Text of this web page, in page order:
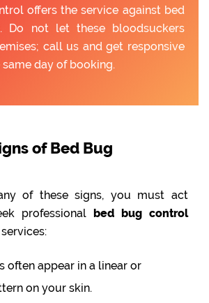
offers the service against bed
Do not let these bloodsuckers
call us and get responsive
day of booking.
of Bed Bug
of these signs, you must act
professional bed bug control
services:
often appear in a linear or
on your skin.